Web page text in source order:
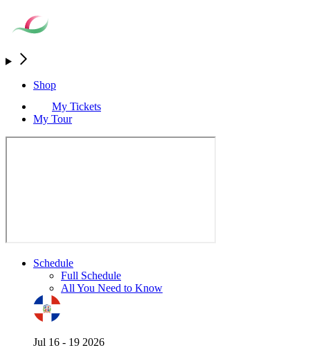
Shop
My Tickets
My Tour
Schedule
Full Schedule
All You Need to Know
Jul 16 - 19 2026